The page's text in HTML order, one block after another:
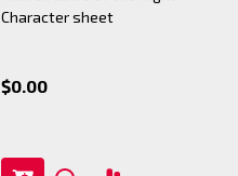
Character sheet
$0.00